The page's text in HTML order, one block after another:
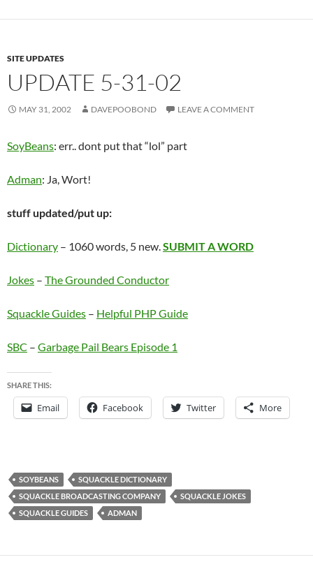
SITE UPDATES
UPDATE 5-31-02
MAY 31, 2002 DAVEPOOBOND LEAVE A COMMENT
SoyBeans: err.. dont put that “lol” part
Adman: Ja, Wort!
stuff updated/put up:
Dictionary – 1060 words, 5 new.SUBMIT A WORD
Jokes – The Grounded Conductor
Squackle Guides – Helpful PHP Guide
SBC – Garbage Pail Bears Episode 1
SHARE THIS:
Email Facebook Twitter More
SOYBEANS
SQUACKLE DICTIONARY
SQUACKLE BROADCASTING COMPANY
SQUACKLE JOKES
SQUACKLE GUIDES
ADMAN